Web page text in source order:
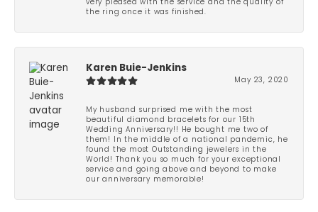
very pleased with the service and the quality of
the ring once it was finished.
Karen Buie-Jenkins
May 23, 2020
My husband surprised me with the most
beautiful diamond bracelets for our 15th
Wedding Anniversary!! He bought me two of
them! In the middle of a national pandemic, he
found the most Outstanding jewelers in the
World! Thank you so much for your exceptional
service and going above and beyond to make
our anniversary memorable!